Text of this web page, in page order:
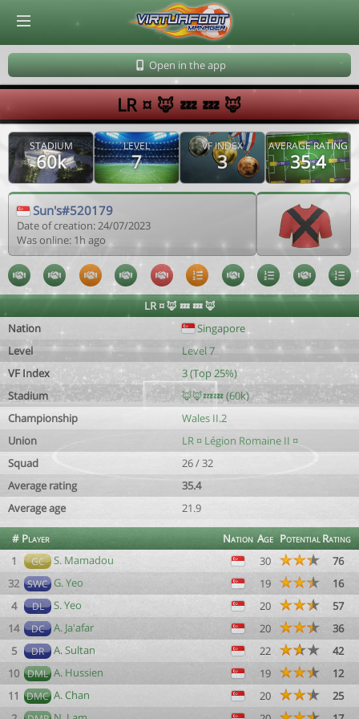
Open in the app
LR ¤ 🦊 💤 💤 🦊
STADIUM
60k
LEVEL
7
VF INDEX
3
AVERAGE RATING
35.4
Sun's#520179
Date of creation: 24/07/2023
Was online: 1h ago
LR ¤ 🦊 💤 💤 🦊
Nation
Singapore
Level
Level 7
VF Index
3 (Top 25%)
Stadium
🦊🦊💤💤 (60k)
Championship
Wales II.2
Union
LR ¤ Légion Romaine II ¤
Squad
26 / 32
Average rating
35.4
Average age
21.9
# Player Nation Age PotentialRating
1
GC S. Mamadou 30
76
32 SWC G. Yeo 19
16
4
DL S. Yeo 20
57
14
DC A. Ja'afar 20
36
5
DR A. Sultan 22
42
10 DML A. Hussien 19
12
11
DMC A. Chan 20
25
© Virtuafoot Manager by Aymeric Le Corre 202608081313